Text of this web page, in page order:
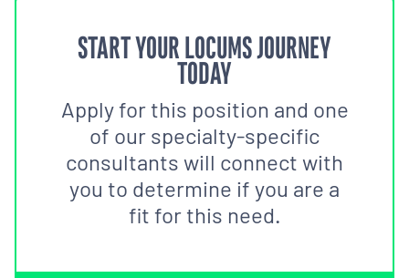
START YOUR LOCUMS JOURNEY
TODAY
Apply for this position and one
of our specialty-specific
consultants will connect with
you to determine if you are a
fit for this need.